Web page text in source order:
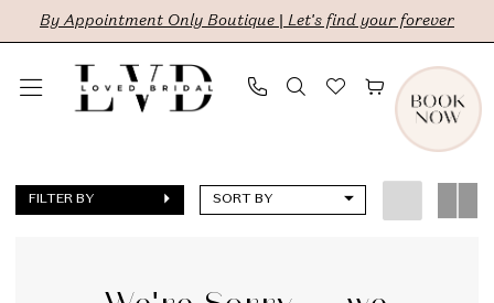
Skip
main
Skip
Navigation
Enable
for
Pause
for
By Appointment Only Boutique | Let's find your forever
Lovely
FILTER BY SORT BY